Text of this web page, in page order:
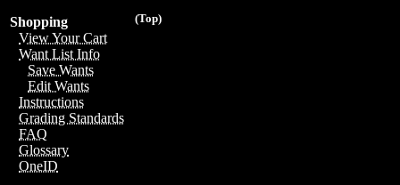
(Top)
Shopping
View Your Cart
Want List Info
Save Wants
Edit Wants
Instructions
Grading Standards
FAQ
Glossary
OneID